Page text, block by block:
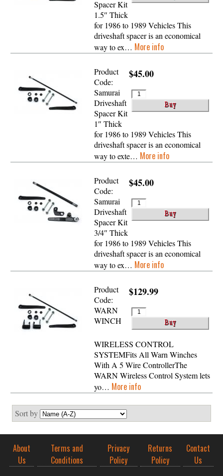
Spacer Kit
1.5″ Thick
for 1986 to 1989 Vehicles This
driveshaft spacer is an economical
way to ex… More info
$45.00
Product
Code:
Samurai
Driveshaft
Spacer Kit
1″ Thick
for 1986 to 1989 Vehicles This
driveshaft spacer is an economical
way to exte… More info
$45.00
Product
Code:
Samurai
Driveshaft
Spacer Kit
3/4″ Thick
for 1986 to 1989 Vehicles This
driveshaft spacer is an economical
way to ex… More info
$129.99
Product
Code:
WARN
WINCH
WIRELESS CONTROL
SYSTEMFits All Warn Winches
With A 5 Wire ControllerThe
WARN Wireless Control System lets
yo… More info
Sort by
About
Us
Terms and
Conditions
Privacy
Policy
Returns
Policy
Contact
Us